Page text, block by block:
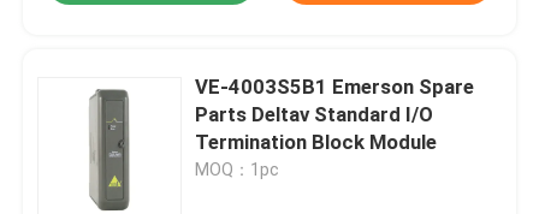
VE-4003S5B1 Emerson Spare
Parts Deltav Standard I/O
Termination Block Module
MOQ：1pc